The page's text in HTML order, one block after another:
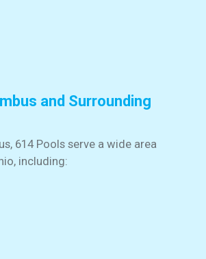
and Surrounding
614 Pools serve a wide area
including: